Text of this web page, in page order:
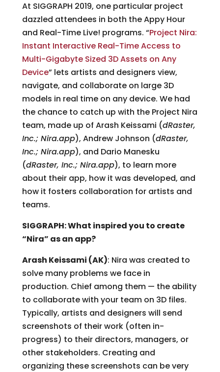
At SIGGRAPH 2019, one particular project
dazzled attendees in both the Appy Hour
and Real-Time Live! programs. “Project Nira:
Instant Interactive Real-Time Access to
Multi-Gigabyte Sized 3D Assets on Any
Device” lets artists and designers view,
navigate, and collaborate on large 3D
models in real time on any device. We had
the chance to catch up with the Project Nira
team, made up of Arash Keissami (dRaster,
Inc.; Nira.app), Andrew Johnson (dRaster,
Inc.; Nira.app), and Dario Manesku
(dRaster, Inc.; Nira.app), to learn more
about their app, how it was developed, and
how it fosters collaboration for artists and
teams.
SIGGRAPH: What inspired you to create
“Nira” as an app?
Arash Keissami (AK): Nira was created to
solve many problems we face in
production. Chief among them — the ability
to collaborate with your team on 3D files.
Typically, artists and designers will send
screenshots of their work (often in-
progress) to their directors, managers, or
other stakeholders. Creating and
organizing these screenshots can be very